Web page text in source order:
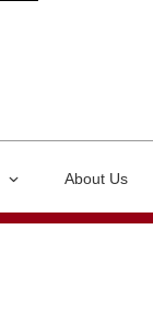
About Us